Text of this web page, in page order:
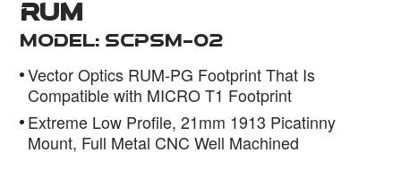
RUM
Model: SCPSM-02
Vector Optics RUM-PG Footprint That Is
Compatible with MICRO T1 Footprint
Extreme Low Profile, 21mm 1913 Picatinny
Mount, Full Metal CNC Well Machined